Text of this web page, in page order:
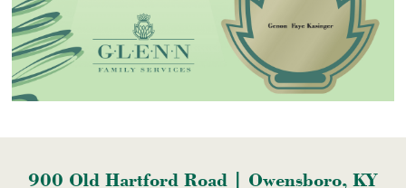
900 Old Hartford Road | Owensboro, KY